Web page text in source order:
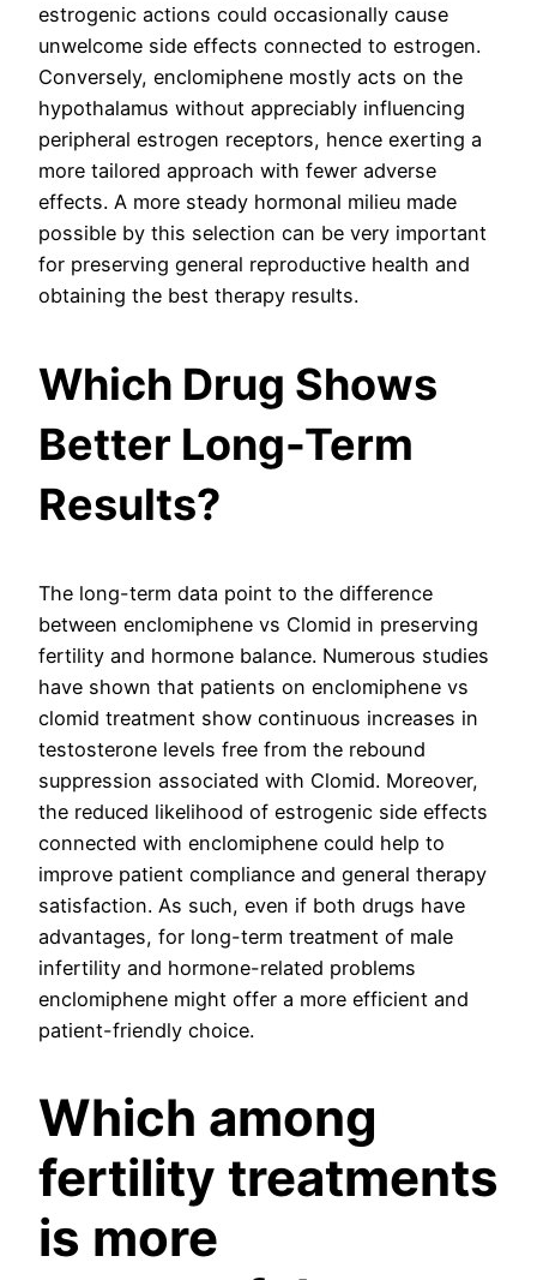
estrogenic actions could occasionally cause
unwelcome side effects connected to estrogen.
Conversely, enclomiphene mostly acts on the
hypothalamus without appreciably influencing
peripheral estrogen receptors, hence exerting a
more tailored approach with fewer adverse
effects. A more steady hormonal milieu made
possible by this selection can be very important
for preserving general reproductive health and
obtaining the best therapy results.
Which Drug Shows
Better Long-Term
Results?
The long-term data point to the difference
between enclomiphene vs Clomid in preserving
fertility and hormone balance. Numerous studies
have shown that patients on enclomiphene vs
clomid treatment show continuous increases in
testosterone levels free from the rebound
suppression associated with Clomid. Moreover,
the reduced likelihood of estrogenic side effects
connected with enclomiphene could help to
improve patient compliance and general therapy
satisfaction. As such, even if both drugs have
advantages, for long-term treatment of male
infertility and hormone-related problems
enclomiphene might offer a more efficient and
patient-friendly choice.
Which among
fertility treatments
is more